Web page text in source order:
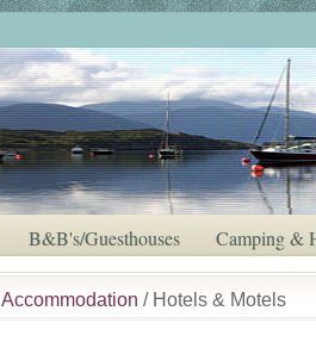
B&B's/Guesthouses Camping &
Accommodation / Hotels & Motels